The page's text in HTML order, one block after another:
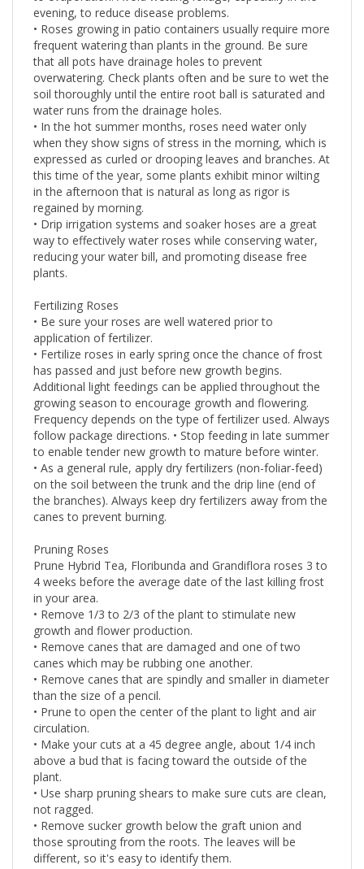
evening, to reduce disease problems.
• Roses growing in patio containers usually require more
frequent watering than plants in the ground. Be sure
that all pots have drainage holes to prevent
overwatering. Check plants often and be sure to wet the
soil thoroughly until the entire root ball is saturated and
water runs from the drainage holes.
• In the hot summer months, roses need water only
when they show signs of stress in the morning, which is
expressed as curled or drooping leaves and branches. At
this time of the year, some plants exhibit minor wilting
in the afternoon that is natural as long as rigor is
regained by morning.
• Drip irrigation systems and soaker hoses are a great
way to effectively water roses while conserving water,
reducing your water bill, and promoting disease free
plants.
Fertilizing Roses
• Be sure your roses are well watered prior to
application of fertilizer.
• Fertilize roses in early spring once the chance of frost
has passed and just before new growth begins.
Additional light feedings can be applied throughout the
growing season to encourage growth and flowering.
Frequency depends on the type of fertilizer used. Always
follow package directions. • Stop feeding in late summer
to enable tender new growth to mature before winter.
• As a general rule, apply dry fertilizers (non-foliar-feed)
on the soil between the trunk and the drip line (end of
the branches). Always keep dry fertilizers away from the
canes to prevent burning.
Pruning Roses
Prune Hybrid Tea, Floribunda and Grandiflora roses 3 to
4 weeks before the average date of the last killing frost
in your area.
• Remove 1/3 to 2/3 of the plant to stimulate new
growth and flower production.
• Remove canes that are damaged and one of two
canes which may be rubbing one another.
• Remove canes that are spindly and smaller in diameter
than the size of a pencil.
• Prune to open the center of the plant to light and air
circulation.
• Make your cuts at a 45 degree angle, about 1/4 inch
above a bud that is facing toward the outside of the
plant.
• Use sharp pruning shears to make sure cuts are clean,
not ragged.
• Remove sucker growth below the graft union and
those sprouting from the roots. The leaves will be
different, so it's easy to identify them.